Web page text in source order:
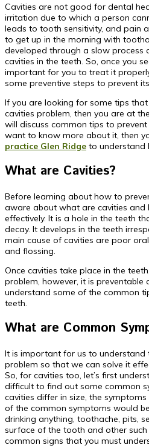
Cavities are not good for dental
irritation due to which a person
leads to tooth sensitivity, and pain
to get up in the morning with
developed through a slow process
cavities in the teeth. So, once you
important for you to treat it
some preventive steps to prevent
If you are looking for some tips
cavities problem, then you are at
will discuss common tips to prevent
want to know more about it, then
practice Glen Ridge to understand
What are Cavities?
Before learning about how to
aware about what are cavities
effectively. It is a hole in the teeth
decay. It develops in the teeth
main cause of cavities are poor
and flossing.
Once cavities take place in the
problem, however, it is preventable
understand some of the common
teeth.
What are Common
It is important for us to understand
problem so that we can solve it
So, for cavities too, let’s first
difficult to find out some common
cavities differ in size, the
of the common symptoms would
drinking anything, toothache, pits,
surface of the tooth and other
common signs that you must